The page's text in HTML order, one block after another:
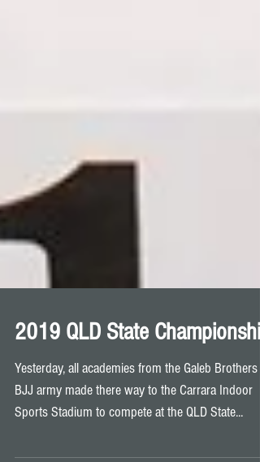
2019 QLD State Championship
Yesterday, all academies from the Galeb Brothers
BJJ army made there way to the Carrara Indoor